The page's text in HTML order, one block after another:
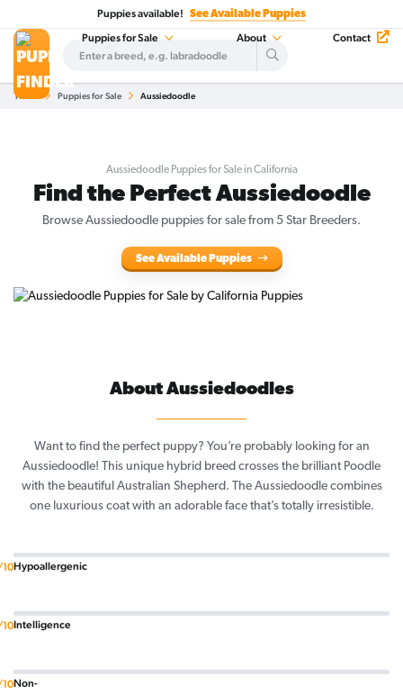
Puppies available! See Available Puppies
Puppies for Sale About Contact
Home Puppies for Sale Aussiedoodle
Aussiedoodle Puppies for Sale in California
Find the Perfect Aussiedoodle
Browse Aussiedoodle puppies for sale from 5 Star Breeders.
See Available Puppies
About Aussiedoodles
Want to find the perfect puppy? You’re probably looking for an
Aussiedoodle! This unique hybrid breed crosses the brilliant Poodle
with the beautiful Australian Shepherd. The Aussiedoodle combines
one luxurious coat with an adorable face that’s totally irresistible.
Hypoallergenic
Intelligence
Non-